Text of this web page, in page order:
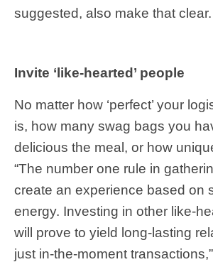
suggested, also make that clear.
Invite ‘like-hearted’ people
No matter how ‘perfect’ your
is, how many swag bags you
delicious the meal, or how
“The number one rule in
create an experience based on
energy. Investing in other like-
will prove to yield long-lasting
just in-the-moment